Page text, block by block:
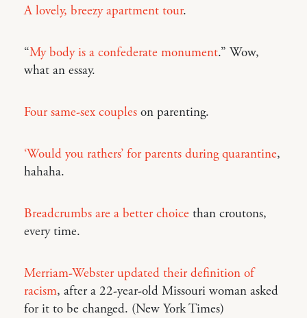
A lovely, breezy apartment tour.
“My body is a confederate monument.” Wow,
what an essay.
Four same-sex couples on parenting.
‘Would you rathers’ for parents during quarantine,
hahaha.
Breadcrumbs are a better choice than croutons,
every time.
Merriam-Webster updated their definition of
racism, after a 22-year-old Missouri woman asked
for it to be changed. (New York Times)